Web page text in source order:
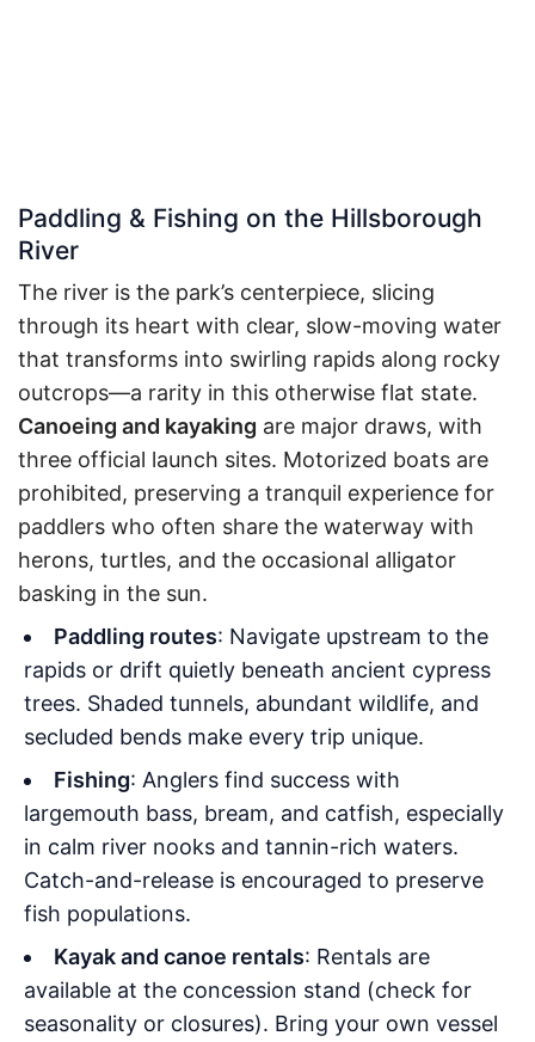
Paddling & Fishing on the Hillsborough
River
The river is the park’s centerpiece, slicing
through its heart with clear, slow-moving water
that transforms into swirling rapids along rocky
outcrops—a rarity in this otherwise flat state.
Canoeing and kayaking are major draws, with
three official launch sites. Motorized boats are
prohibited, preserving a tranquil experience for
paddlers who often share the waterway with
herons, turtles, and the occasional alligator
basking in the sun.
Paddling routes: Navigate upstream to the
rapids or drift quietly beneath ancient cypress
trees. Shaded tunnels, abundant wildlife, and
secluded bends make every trip unique.
Fishing: Anglers find success with
largemouth bass, bream, and catfish, especially
in calm river nooks and tannin-rich waters.
Catch-and-release is encouraged to preserve
fish populations.
Kayak and canoe rentals: Rentals are
available at the concession stand (check for
seasonality or closures). Bring your own vessel